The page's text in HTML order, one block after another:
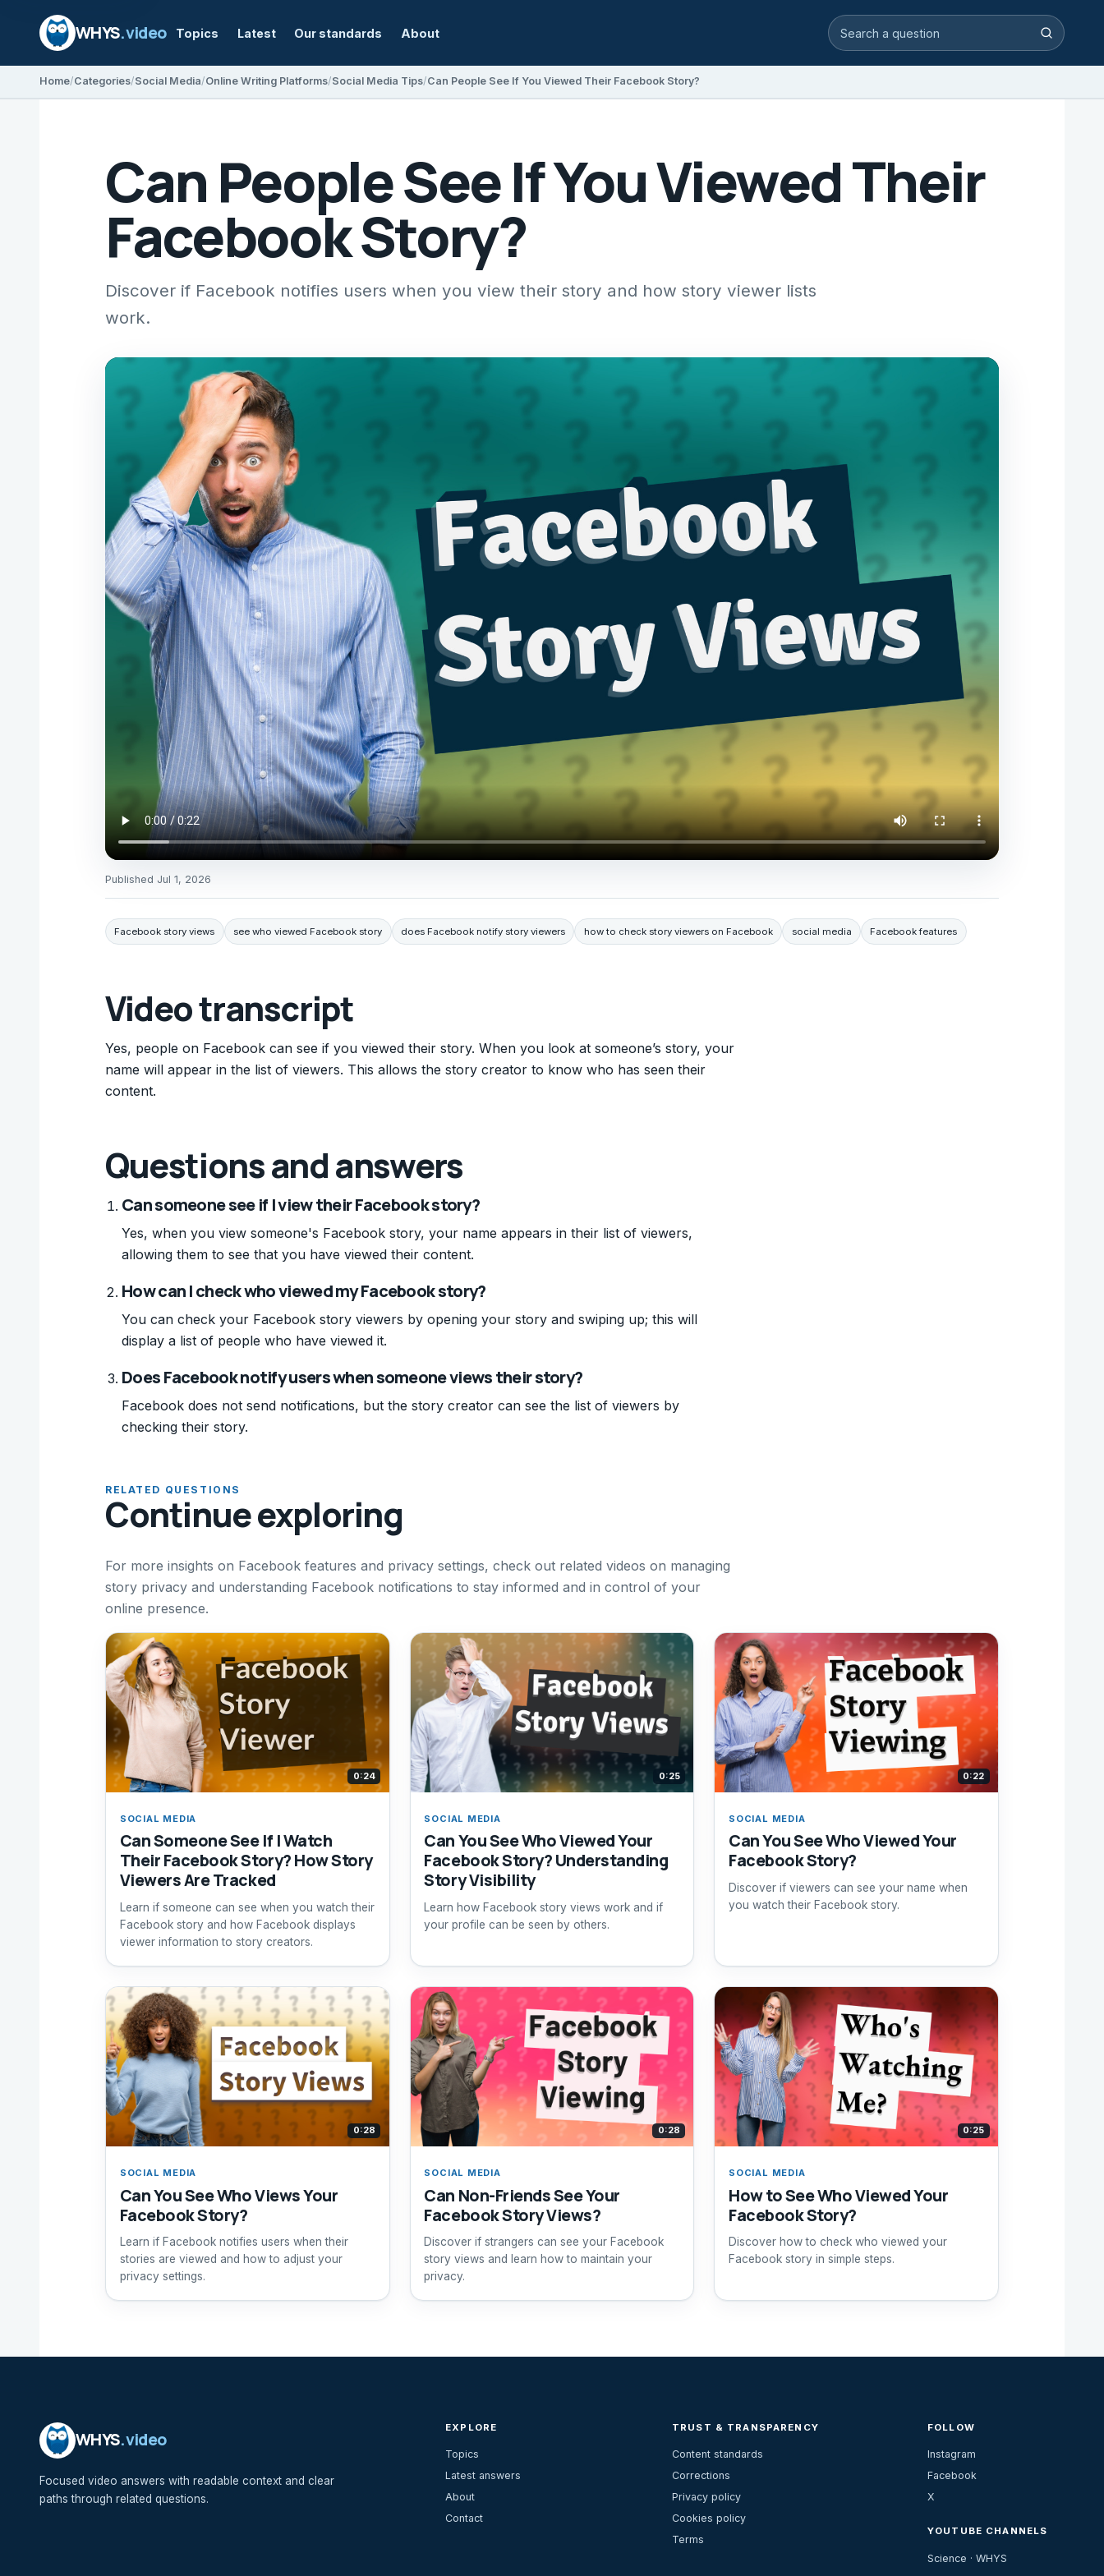
WHYS.video Topics Latest Our standards About Search video answers Search
Home Categories Social Media Online Writing Platforms Social Media Tips Can People See If You Viewed Their Facebook Story?
Can People See If You Viewed Their
Facebook Story?
Discover if Facebook notifies users when you view their story and how story viewer lists
work.
Published Jul 1, 2026
Facebook story views see who viewed Facebook story does Facebook notify story viewers how to check story viewers on Facebook social media Facebook features
Video transcript
Yes, people on Facebook can see if you viewed their story. When you look at someone’s story, your
name will appear in the list of viewers. This allows the story creator to know who has seen their
content.
Questions and answers
Can someone see if I view their Facebook story?
Yes, when you view someone's Facebook story, your name appears in their list of viewers,
allowing them to see that you have viewed their content.
How can I check who viewed my Facebook story?
You can check your Facebook story viewers by opening your story and swiping up; this will
display a list of people who have viewed it.
Does Facebook notify users when someone views their story?
Facebook does not send notifications, but the story creator can see the list of viewers by
checking their story.
RELATED QUESTIONS
Continue exploring
For more insights on Facebook features and privacy settings, check out related videos on managing
story privacy and understanding Facebook notifications to stay informed and in control of your
online presence.
0:24
SOCIAL MEDIA
Can Someone See If I Watch
Their Facebook Story? How Story
Viewers Are Tracked
Learn if someone can see when you watch their
Facebook story and how Facebook displays
viewer information to story creators.
0:25
SOCIAL MEDIA
Can You See Who Viewed Your
Facebook Story? Understanding
Story Visibility
Learn how Facebook story views work and if
your profile can be seen by others.
0:22
SOCIAL MEDIA
Can You See Who Viewed Your
Facebook Story?
Discover if viewers can see your name when
you watch their Facebook story.
0:28
SOCIAL MEDIA
Can You See Who Views Your
Facebook Story?
Learn if Facebook notifies users when their
stories are viewed and how to adjust your
privacy settings.
0:28
SOCIAL MEDIA
Can Non-Friends See Your
Facebook Story Views?
Discover if strangers can see your Facebook
story views and learn how to maintain your
privacy.
0:25
SOCIAL MEDIA
How to See Who Viewed Your
Facebook Story?
Discover how to check who viewed your
Facebook story in simple steps.
WHYS.video
Focused video answers with readable context and clear
paths through related questions.
EXPLORE
Topics
Latest answers
About
Contact
TRUST & TRANSPARENCY
Content standards
Corrections
Privacy policy
Cookies policy
Terms
FOLLOW
Instagram
Facebook
X
YOUTUBE CHANNELS
Science · WHYS